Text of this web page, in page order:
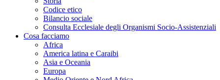
Codice etico
Bilancio sociale
Consulta Ecclesiale degli Organismi Socio-Assistenziali
Cosa facciamo
Africa
America latina e Caraibi
Asia e Oceania
Europa